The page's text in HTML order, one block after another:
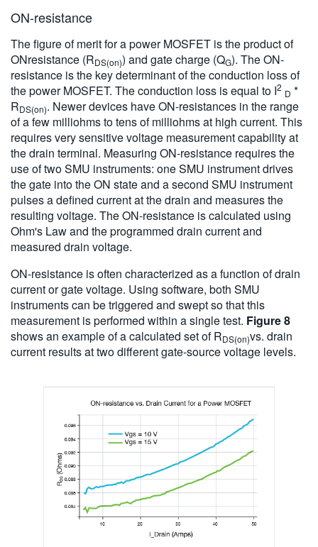
ON-resistance
The figure of merit for a power MOSFET is the product of
ONresistance (RDS(on)) and gate charge (QG). The ON-
resistance is the key determinant of the conduction loss of
the power MOSFET. The conduction loss is equal to I2
D *
RDS(on). Newer devices have ON-resistances in the range
of a few milliohms to tens of milliohms at high current. This
requires very sensitive voltage measurement capability at
the drain terminal. Measuring ON-resistance requires the
use of two SMU instruments: one SMU instrument drives
the gate into the ON state and a second SMU instrument
pulses a defined current at the drain and measures the
resulting voltage. The ON-resistance is calculated using
Ohm's Law and the programmed drain current and
measured drain voltage.
ON-resistance is often characterized as a function of drain
current or gate voltage. Using software, both SMU
instruments can be triggered and swept so that this
measurement is performed within a single test. Figure 8
shows an example of a calculated set of RDS(on)vs. drain
current results at two different gate-source voltage levels.